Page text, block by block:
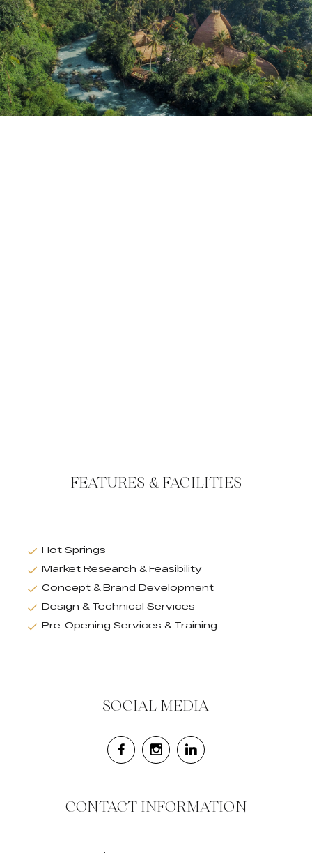
FEATURES & FACILITIES
Hot Springs
Market Research & Feasibility
Concept & Brand Development
Design & Technical Services
Pre-Opening Services & Training
SOCIAL MEDIA
CONTACT INFORMATION